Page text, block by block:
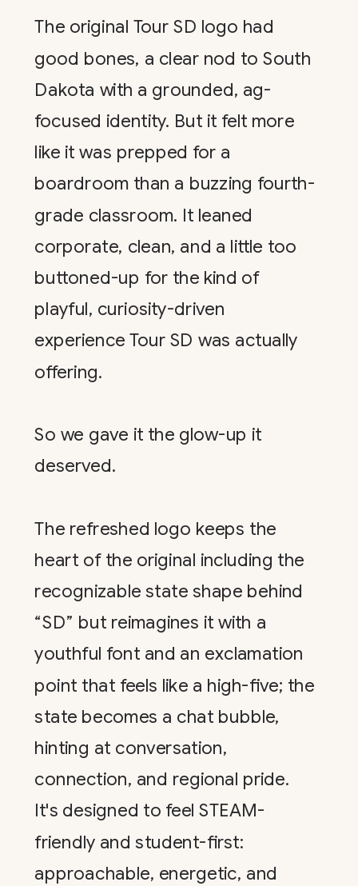
The original Tour SD logo had
good bones, a clear nod to South
Dakota with a grounded, ag-
focused identity. But it felt more
like it was prepped for a
boardroom than a buzzing fourth-
grade classroom. It leaned
corporate, clean, and a little too
buttoned-up for the kind of
playful, curiosity-driven
experience Tour SD was actually
offering.
So we gave it the glow-up it
deserved.
The refreshed logo keeps the
heart of the original including the
recognizable state shape behind
“SD” but reimagines it with a
youthful font and an exclamation
point that feels like a high-five; the
state becomes a chat bubble,
hinting at conversation,
connection, and regional pride.
It's designed to feel STEAM-
friendly and student-first:
approachable, energetic, and